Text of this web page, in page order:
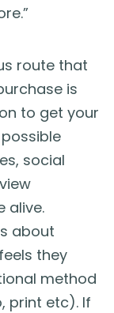
route that
is
to get your
social
alive.
about
they
method
print etc). If